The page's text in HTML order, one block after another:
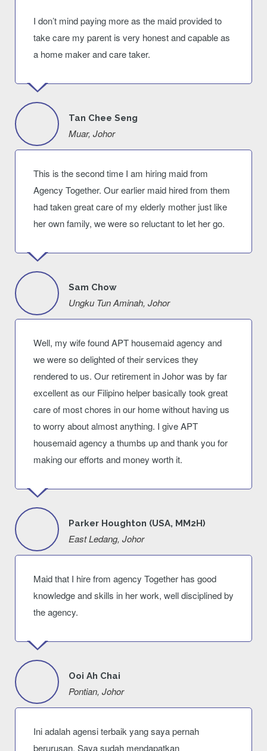
I don’t mind paying more as the maid provided to
take care my parent is very honest and capable as
a home maker and care taker.
Tan Chee Seng
Muar, Johor
This is the second time I am hiring maid from
Agency Together. Our earlier maid hired from them
had taken great care of my elderly mother just like
her own family, we were so reluctant to let her go.
Sam Chow
Ungku Tun Aminah, Johor
Well, my wife found APT housemaid agency and
we were so delighted of their services they
rendered to us. Our retirement in Johor was by far
excellent as our Filipino helper basically took great
care of most chores in our home without having us
to worry about almost anything. I give APT
housemaid agency a thumbs up and thank you for
making our efforts and money worth it.
Parker Houghton (USA, MM2H)
East Ledang, Johor
Maid that I hire from agency Together has good
knowledge and skills in her work, well disciplined by
the agency.
Ooi Ah Chai
Pontian, Johor
Ini adalah agensi terbaik yang saya pernah
berurusan. Saya sudah mendapatkan